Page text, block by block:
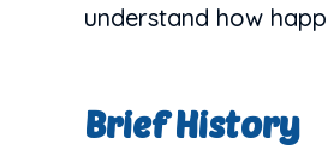
understand how
Brief History